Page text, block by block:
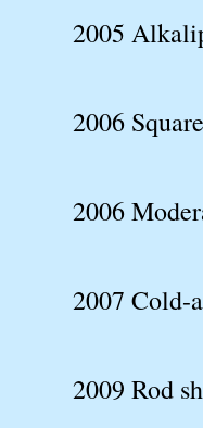
2005
2006
2006
2007 Cold-
2009 Rod